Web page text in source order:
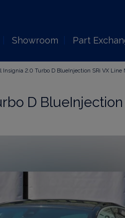
Showroom
Part
Insignia 2.0 Turbo D BlueInjection SRi VX Line
D